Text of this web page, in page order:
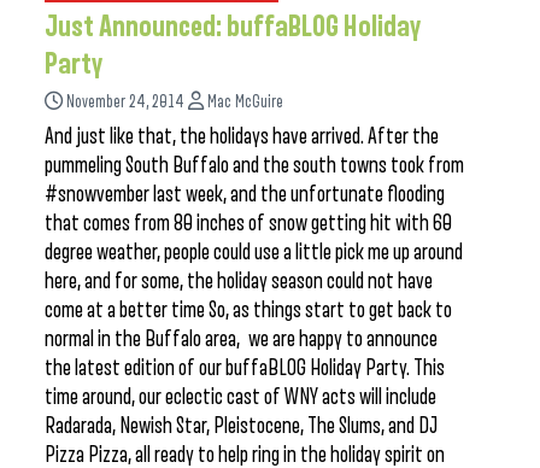
Just Announced: buffaBLOG Holiday
Party
November 24, 2014 Mac McGuire
And just like that, the holidays have arrived. After the
pummeling South Buffalo and the south towns took from
#snowvember last week, and the unfortunate flooding
that comes from 80 inches of snow getting hit with 60
degree weather, people could use a little pick me up around
here, and for some, the holiday season could not have
come at a better time So, as things start to get back to
normal in the Buffalo area, we are happy to announce
the latest edition of our buffaBLOG Holiday Party. This
time around, our eclectic cast of WNY acts will include
Radarada, Newish Star, Pleistocene, The Slums, and DJ
Pizza Pizza, all ready to help ring in the holiday spirit on